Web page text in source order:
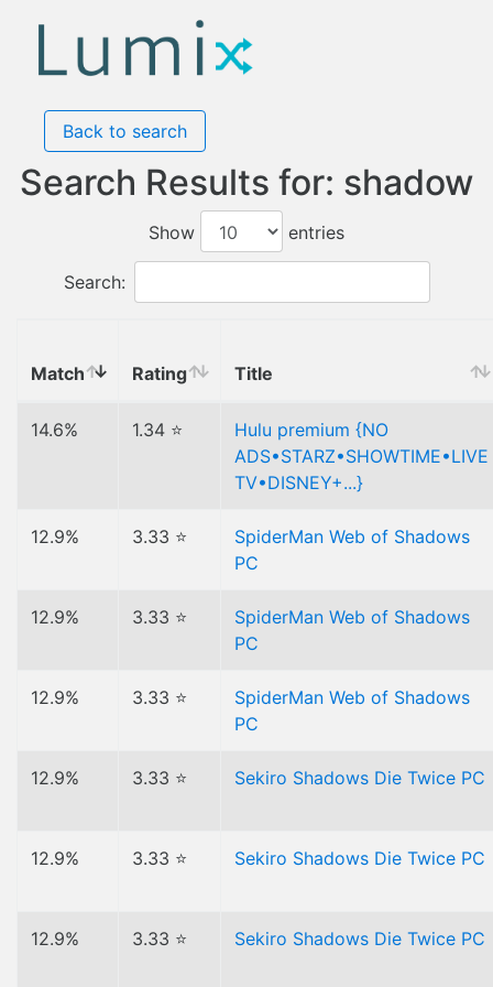
Back to search
Search Results for: shadow
Show entries
Search:
Match Rating Title
14.6% 1.34 ⭐
Hulu premium {NO
ADS•STARZ•SHOWTIME•LIVE
TV•DISNEY+...}
12.9% 3.33 ⭐
SpiderMan Web of Shadows
PC
12.9% 3.33 ⭐
SpiderMan Web of Shadows
PC
12.9% 3.33 ⭐
SpiderMan Web of Shadows
PC
12.9% 3.33 ⭐ Sekiro Shadows Die Twice PC
12.9% 3.33 ⭐ Sekiro Shadows Die Twice PC
12.9% 3.33 ⭐ Sekiro Shadows Die Twice PC